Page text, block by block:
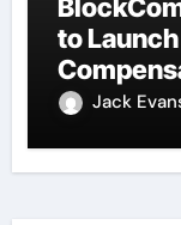
to
NewJack